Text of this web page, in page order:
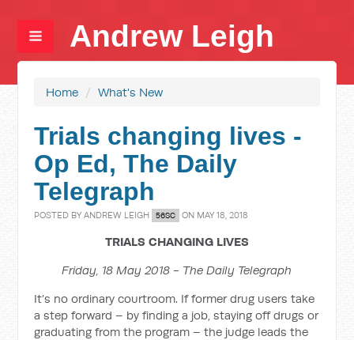
Andrew Leigh
Home / What's New
Trials changing lives -
Op Ed, The Daily
Telegraph
POSTED BYANDREW LEIGH 56SC ON MAY 18, 2018
TRIALS CHANGING LIVES
Friday, 18 May 2018 - The Daily Telegraph
It’s no ordinary courtroom. If former drug users take
a step forward – by finding a job, staying off drugs or
graduating from the program – the judge leads the